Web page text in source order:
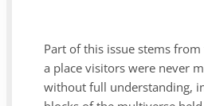
Part of this issue stems
a place visitors were never
without full understanding,